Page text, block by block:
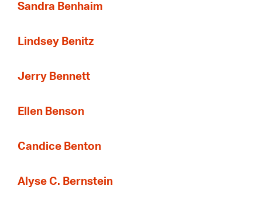
Sandra Benhaim
Lindsey Benitz
Jerry Bennett
Ellen Benson
Candice Benton
Alyse C. Bernstein